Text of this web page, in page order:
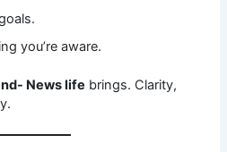
you’re aware.
News life brings. Clarity,